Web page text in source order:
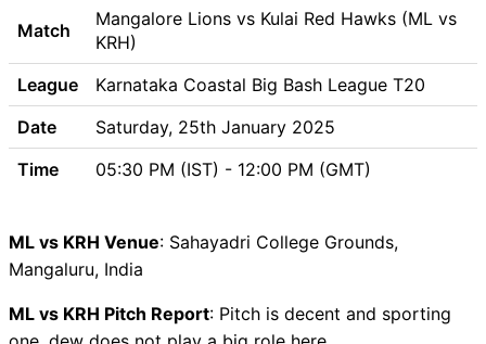
ML vs KRH Possible Playing11
ML vs KRH Match Previews
Mangalore Lions (ML) Team
Updates
Kulai Red Hawks (KRH) Team
Updates
ML vs KRH Head to Head
ML vs KRH Live Telecast
ML vs KRH Fantasy Tips
ML vs KRH Dream11 Winning
Predictions
Match
Mangalore Lions vs Kulai Red Hawks (ML vs
KRH)
League
Karnataka Coastal Big Bash League T20
Date
Saturday, 25th January 2025
Time
05:30 PM (IST) - 12:00 PM (GMT)
ML vs KRH Venue: Sahayadri College Grounds,
Mangaluru, India
ML vs KRH Pitch Report: Pitch is decent and sporting